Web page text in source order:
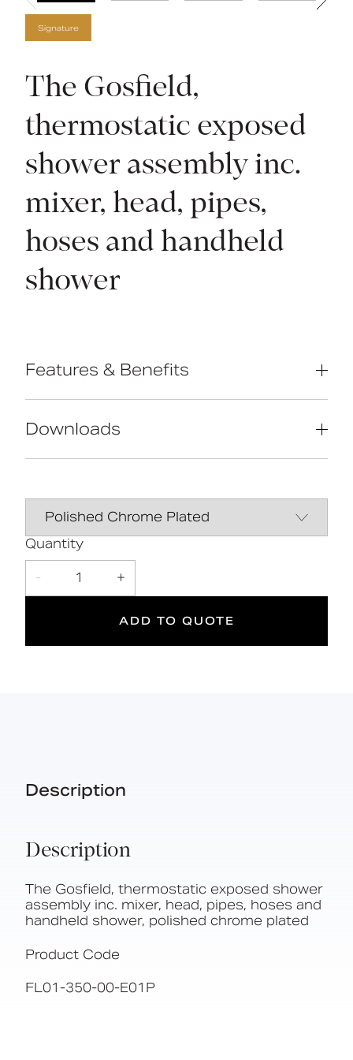
Signature
The Gosfield,
thermostatic exposed
shower assembly inc.
mixer, head, pipes,
hoses and handheld
shower
Features & Benefits
Extended handle for easier operation
by users with limited dexterity
Suitable
for wet
2
Year
Warranty
Downloads
Quantity
- 1 +
ADD TO QUOTE
Description
Description
The Gosfield, thermostatic exposed shower
assembly inc. mixer, head, pipes, hoses and
handheld shower, polished chrome plated
Product Code
FL01-350-00-E01P